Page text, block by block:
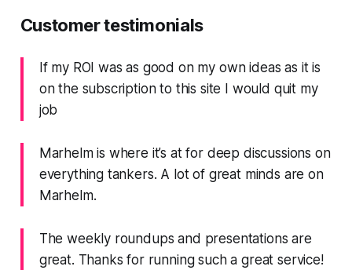
Customer testimonials
If my ROI was as good on my own ideas as it is
on the subscription to this site I would quit my
job
Marhelm is where it’s at for deep discussions on
everything tankers. A lot of great minds are on
Marhelm.
The weekly roundups and presentations are
great. Thanks for running such a great service!